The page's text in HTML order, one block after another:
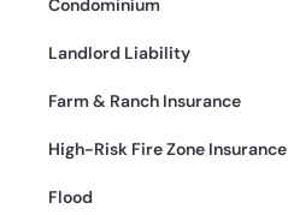
Condominium
Landlord Liability
Farm & Ranch Insurance
High-Risk Fire Zone Insurance
Flood